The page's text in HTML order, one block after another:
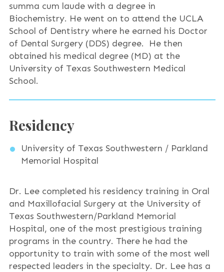
summa cum laude with a degree in
Biochemistry. He went on to attend the UCLA
School of Dentistry where he earned his Doctor
of Dental Surgery (DDS) degree. He then
obtained his medical degree (MD) at the
University of Texas Southwestern Medical
School.
Residency
University of Texas Southwestern / Parkland
Memorial Hospital
Dr. Lee completed his residency training in Oral
and Maxillofacial Surgery at the University of
Texas Southwestern/Parkland Memorial
Hospital, one of the most prestigious training
programs in the country. There he had the
opportunity to train with some of the most well
respected leaders in the specialty. Dr. Lee has a